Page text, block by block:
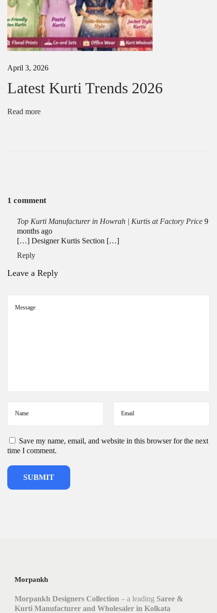
e
i
n
S
2
April 3, 2026
Latest Kurti Trends 2026
Read more
1 comment
Top Kurti Manufacturer in Howrah | Kurtis at Factory Price 9
months agoNovember 12, 2025
[…] Designer Kurtis Section […]
Reply
Leave a Reply
Save my name, email, and website in this browser for the next
time I comment.
Morpankh
Morpankh Designers Collection – a leading Saree &
Kurti Manufacturer and Wholesaler in Kolkata